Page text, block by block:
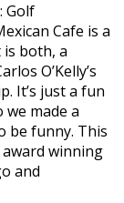
Golf
Cafe is a
both, a
O’Kelly’s
It’s just a fun
made a
be funny. This
winning
and